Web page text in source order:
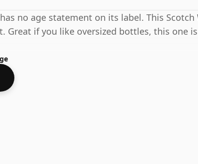
no age statement on its label. This Scotch
Great if you like oversized bottles, this one